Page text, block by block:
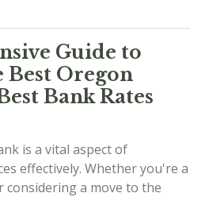
Guide to
Best Oregon
Bank Rates
is a vital aspect of
effectively. Whether you're a
a move to the